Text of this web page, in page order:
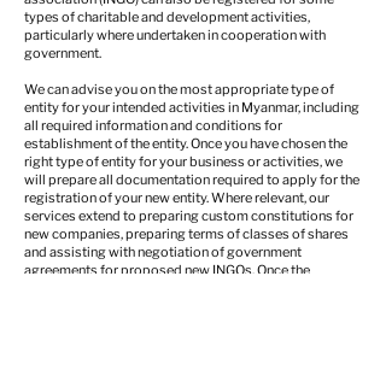
types of charitable and development activities,
particularly where undertaken in cooperation with
government.
We can advise you on the most appropriate type of
entity for your intended activities in Myanmar, including
all required information and conditions for
establishment of the entity. Once you have chosen the
right type of entity for your business or activities, we
will prepare all documentation required to apply for the
registration of your new entity. Where relevant, our
services extend to preparing custom constitutions for
new companies, preparing terms of classes of shares
and assisting with negotiation of government
agreements for proposed new INGOs. Once the